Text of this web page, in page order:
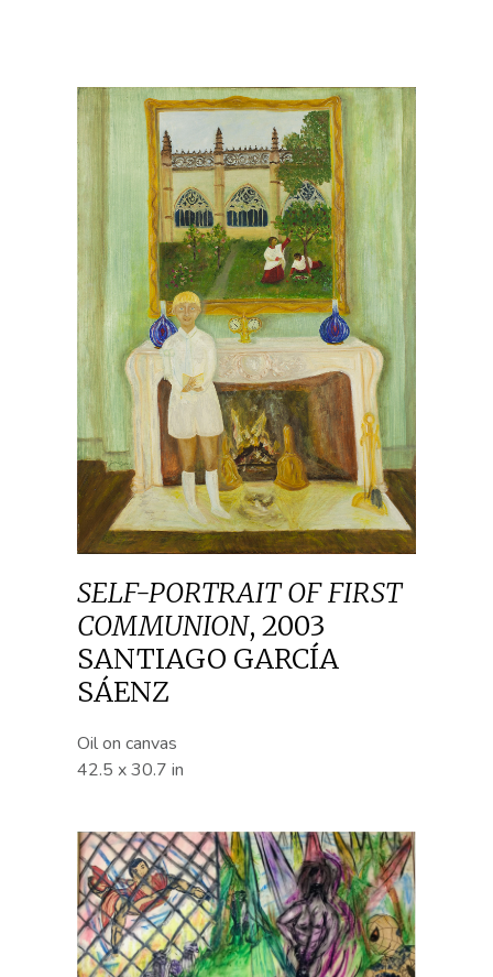
SELF-PORTRAIT OF FIRST
COMMUNION, 2003
SANTIAGO GARCÍA
SÁENZ
Oil on canvas
42.5 x 30.7 in